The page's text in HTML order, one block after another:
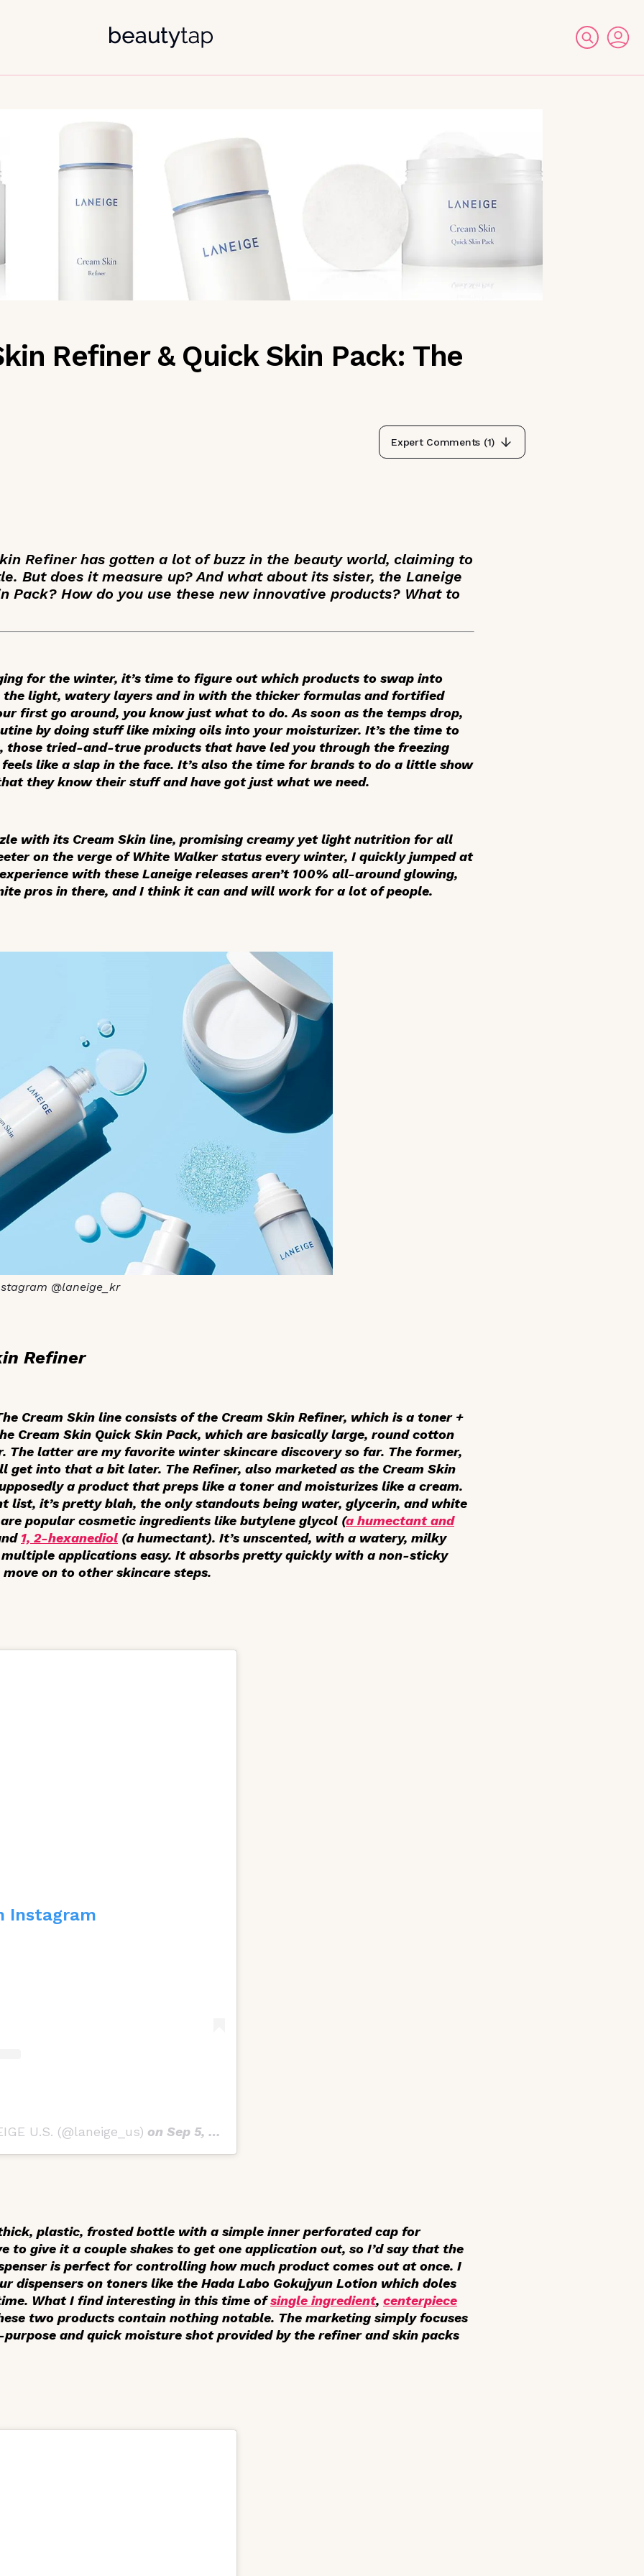
Refiner & Quick Skin Pack: The
Expert Comments (1)
Refiner has gotten a lot of buzz in the beauty world, claiming to
But does it measure up? And what about its sister, the Laneige
Pack? How do you use these new innovative products? What to
for the winter, it’s time to figure out which products to swap into
light, watery layers and in with the thicker formulas and fortified
first go around, you know just what to do. As soon as the temps drop,
by doing stuff like mixing oils into your moisturizer. It’s the time to
those tried-and-true products that have led you through the freezing
like a slap in the face. It’s also the time for brands to do a little show
they know their stuff and have got just what we need.
with its Cream Skin line, promising creamy yet light nutrition for all
on the verge of White Walker status every winter, I quickly jumped at
with these Laneige releases aren’t 100% all-around glowing,
pros in there, and I think it can and will work for a lot of people.
@laneige_kr
Refiner
Cream Skin line consists of the Cream Skin Refiner, which is a toner +
Cream Skin Quick Skin Pack, which are basically large, round cotton
The latter are my favorite winter skincare discovery so far. The former,
get into that a bit later. The Refiner, also marketed as the Cream Skin
a product that preps like a toner and moisturizes like a cream.
list, it’s pretty blah, the only standouts being water, glycerin, and white
popular cosmetic ingredients like butylene glycol (a humectant and
1, 2-hexanediol (a humectant). It’s unscented, with a watery, milky
applications easy. It absorbs pretty quickly with a non-sticky
on to other skincare steps.
Instagram
U.S. (@laneige_us) on Sep 5, 2019 at 11:26am PDT
plastic, frosted bottle with a simple inner perforated cap for
to give it a couple shakes to get one application out, so I’d say that the
is perfect for controlling how much product comes out at once. I
dispensers on toners like the Hada Labo Gokujyun Lotion which doles
What I find interesting in this time ofsingle ingredient, centerpiece
two products contain nothing notable. The marketing simply focuses
and quick moisture shot provided by the refiner and skin packs